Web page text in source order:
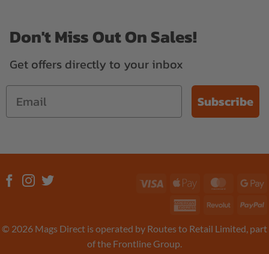
Don't Miss Out On Sales!
Get offers directly to your inbox
Subscribe
© 2026 Mags Direct is operated by Routes to Retail Limited, part
of the Frontline Group.
Visa
Apple
American Revolut